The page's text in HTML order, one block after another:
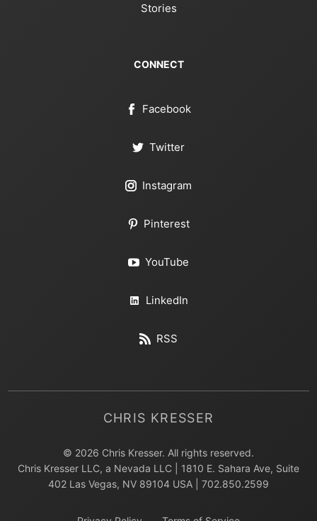
Stories
CONNECT
Facebook
Twitter
Instagram
Pinterest
YouTube
LinkedIn
RSS
CHRIS KRESSER
© 2026 Chris Kresser. All rights reserved.
Chris Kresser LLC, a Nevada LLC | 1810 E. Sahara Ave, Suite
402 Las Vegas, NV 89104 USA | 702.850.2599